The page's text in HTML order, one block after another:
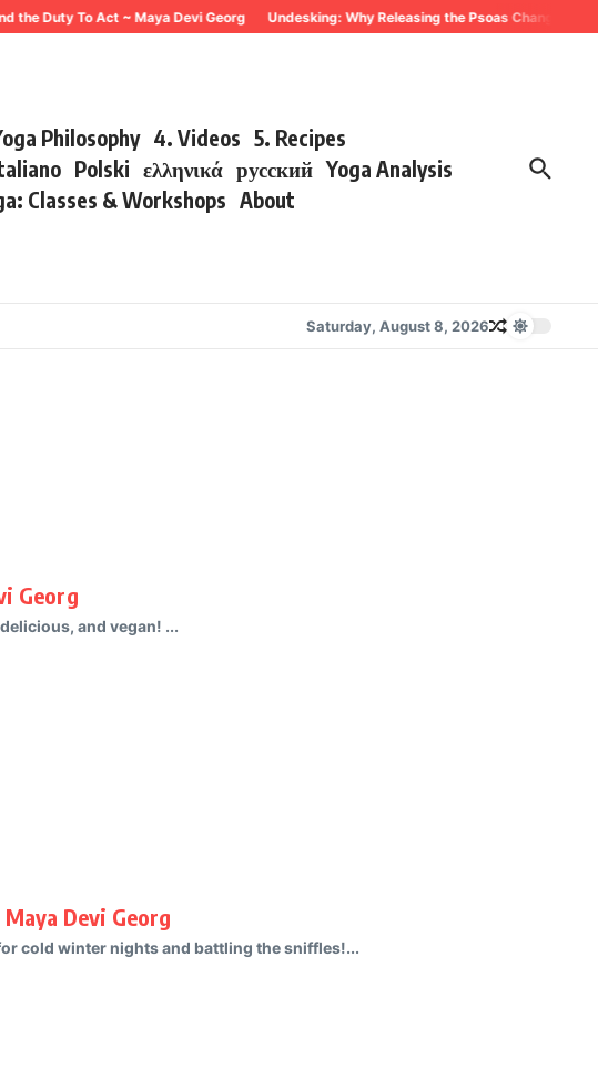
To Act ~ Maya Devi Georg Undesking: Why Releasing the Psoas Changes
Philosophy 4. Videos 5. Recipes
Polski ελληνικά русский Yoga Analysis
Classes & Workshops About
Saturday, August 8, 2026
Georg
and vegan! ...
Devi Georg
cold winter nights and battling the sniffles!...